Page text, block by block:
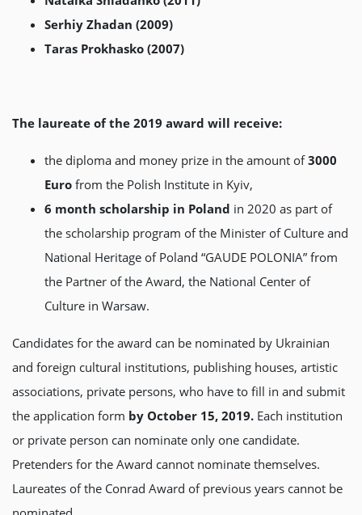
Serhiy Zhadan (2009)
Taras Prokhasko (2007)
The laureate of the 2019 award will receive:
the diploma and money prize in the amount of3000
Euro from the Polish Institute in Kyiv,
6 month scholarship in Poland in 2020 as part of
the scholarship program of the Minister of Culture and
National Heritage of Poland “GAUDE POLONIA” from
the Partner of the Award, the National Center of
Culture in Warsaw.
Candidates for the award can be nominated by Ukrainian
and foreign cultural institutions, publishing houses, artistic
associations, private persons, who have to fill in and submit
the application form by October 15, 2019. Each institution
or private person can nominate only one candidate.
Pretenders for the Award cannot nominate themselves.
Laureates of the Conrad Award of previous years cannot be